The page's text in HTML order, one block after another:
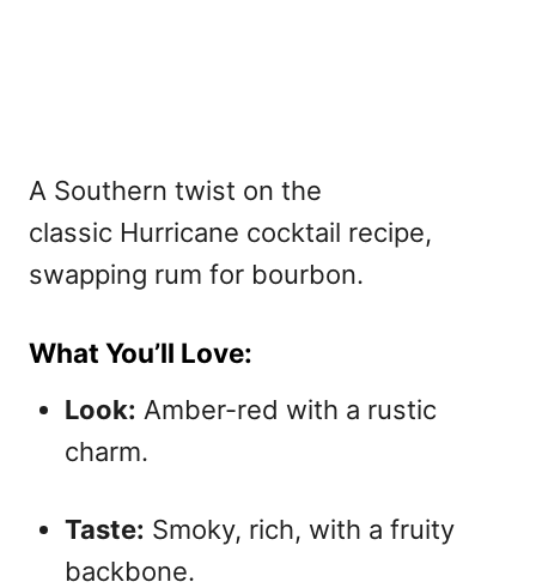
A Southern twist on the
classic Hurricane cocktail recipe,
swapping rum for bourbon.
What You’ll Love:
Look: Amber-red with a rustic
charm.
Taste: Smoky, rich, with a fruity
backbone.